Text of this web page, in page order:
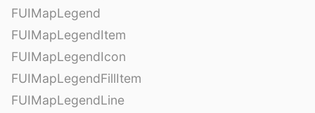
FUIMapLegend
FUIMapLegendItem
FUIMapLegendIcon
FUIMapLegendFillItem
FUIMapLegendLine